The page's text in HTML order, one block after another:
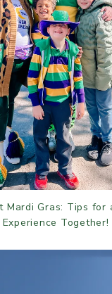
Mardi Gras: Tips for
Experience Together!